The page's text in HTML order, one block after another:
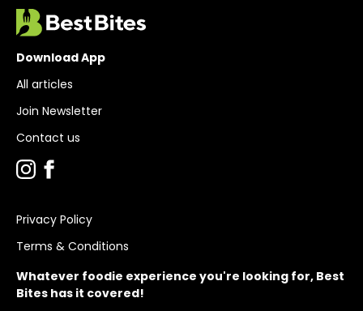
Whatever foodie experience you're looking for, Best
Bites has it covered!
Download App
All articles
Join Newsletter
Contact us
Privacy Policy
Terms & Conditions